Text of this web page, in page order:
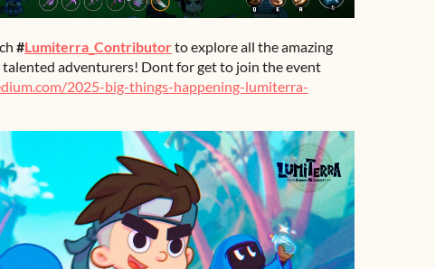
#Lumiterra_Contributorto explore all the amazing
adventurers! Dont for get to join the event
2025-big-things-happening-lumiterra-